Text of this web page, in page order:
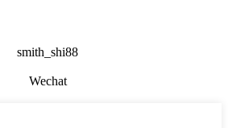
smith_shi88
Wechat